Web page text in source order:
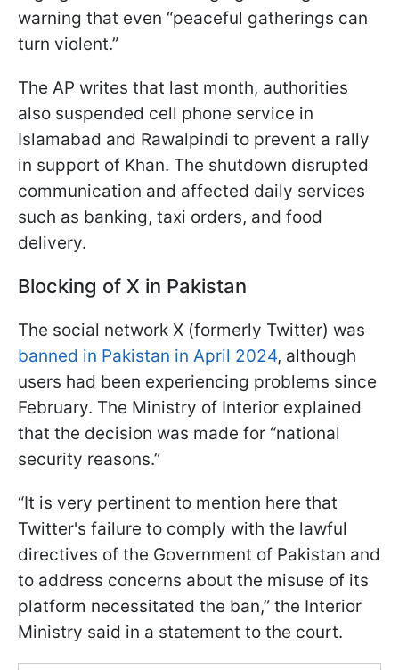
warning that even “peaceful gatherings can
turn violent.”
The AP writes that last month, authorities
also suspended cell phone service in
Islamabad and Rawalpindi to prevent a rally
in support of Khan. The shutdown disrupted
communication and affected daily services
such as banking, taxi orders, and food
delivery.
Blocking of X in Pakistan
The social network X (formerly Twitter) was
banned in Pakistan in April 2024, although
users had been experiencing problems since
February. The Ministry of Interior explained
that the decision was made for “national
security reasons.”
“It is very pertinent to mention here that
Twitter's failure to comply with the lawful
directives of the Government of Pakistan and
to address concerns about the misuse of its
platform necessitated the ban,” the Interior
Ministry said in a statement to the court.